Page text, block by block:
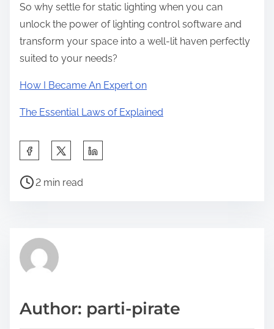
So why settle for static lighting when you can
unlock the power of lighting control software and
transform your space into a well-lit haven perfectly
suited to your needs?
How I Became An Expert on
The Essential Laws of Explained
a
h
p
P
r
e
t
2 min read
Author: parti-pirate